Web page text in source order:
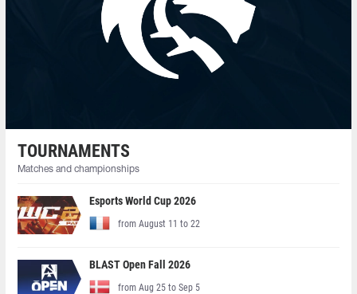
TOURNAMENTS
Matches and championships
Esports World Cup 2026
from August 11 to 22
BLAST Open Fall 2026
from Aug 25 to Sep 5